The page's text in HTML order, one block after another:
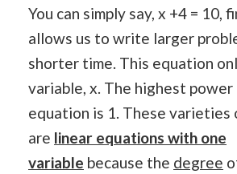
You can simply say, x +4 = 10,
allows us to write larger
shorter time. This equation
variable, x. The highest
equation is 1. These varieties
are linear equations with one
variable because the degree